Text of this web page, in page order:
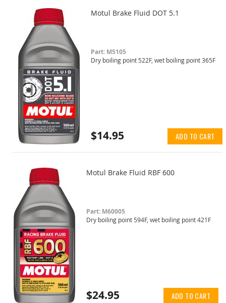
Motul Brake Fluid DOT 5.1
Part: M5105
Dry boiling point 522F, wet boiling point 365F
$14.95 ADD TO CART
Motul Brake Fluid RBF 600
Part: M60005
Dry boiling point 594F, wet boiling point 421F
$24.95 ADD TO CART